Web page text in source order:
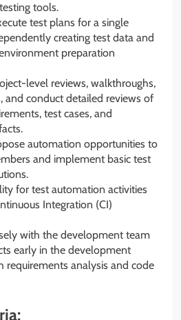
tools.
test plans for a single
creating test data and
preparation
level reviews, walkthroughs,
and conduct detailed reviews of
test cases, and
automation opportunities to
and implement basic test
for test automation activities
Integration (CI)
with the development team
early in the development
requirements analysis and code